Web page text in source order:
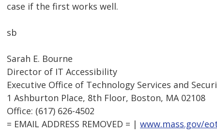
case if the first works well.
sb
Sarah E. Bourne
Director of IT Accessibility
Executive Office of Technology Services and
1 Ashburton Place, 8th Floor, Boston, MA 02108
Office: (617) 626-4502
= EMAIL ADDRESS REMOVED = | www.mass.gov/